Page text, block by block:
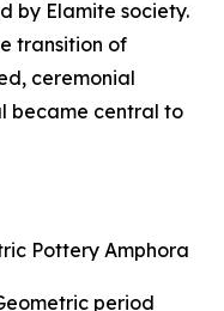
by Elamite society.
transition of
ceremonial
became central to
Pottery Amphora
period